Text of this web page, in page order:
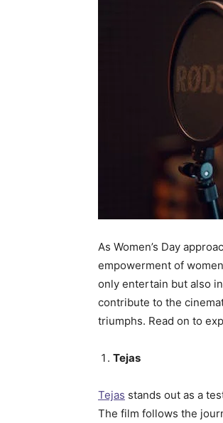
As Women’s Day
empowerment of
only entertain but also
contribute to the
triumphs. Read on to
Tejas
Tejas stands out as a
The film follows the